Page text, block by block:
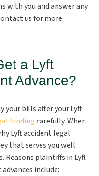
with you and answer any
us for more
a Lyft
Advance?
your bills after your Lyft
fundingcarefully. When
Lyft accident legal
that serves you well
Reasons plaintiffs in Lyft
include: